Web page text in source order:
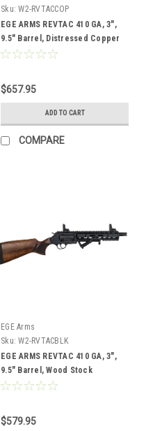
Sku: W2-RVTACCOP
EGE ARMS REVTAC 410 GA, 3",
9.5" Barrel, Distressed Copper
Finish, Walnut Stock
$657.95
ADD TO CART
COMPARE
EGE Arms
Sku: W2-RVTACBLK
EGE ARMS REVTAC 410 GA, 3",
9.5" Barrel, Wood Stock
$579.95